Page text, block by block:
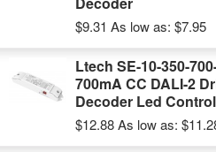
$9.31 As low as: $7.95
Ltech SE-10-350-
700mA CC DALI-2
Decoder Led
$12.88As low as: